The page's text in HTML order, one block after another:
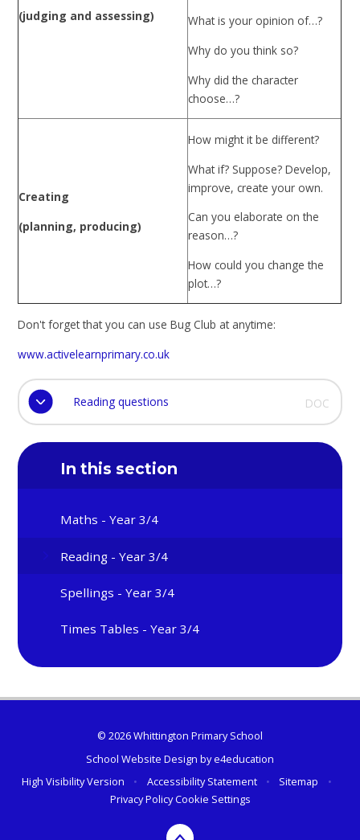
(judging and assessing)
What is your opinion of…?
Why do you think so?
Why did the character
choose…?
Creating
(planning, producing)
How might it be different?
What if? Suppose? Develop,
improve, create your own.
Can you elaborate on the
reason…?
How could you change the
plot…?
Don't forget that you can use Bug Club at anytime:
www.activelearnprimary.co.uk
Reading questions DOC
In this section
Maths - Year 3/4
Reading - Year 3/4
Spellings - Year 3/4
Times Tables - Year 3/4
© 2026 Whittington Primary School
School Website Design bye4education
High Visibility Version
• Accessibility Statement • Sitemap
•
Privacy PolicyCookie Settings